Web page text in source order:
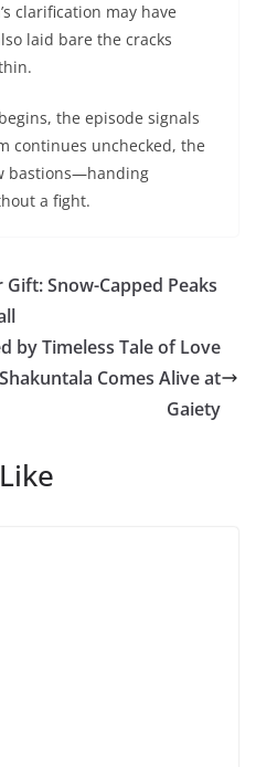
clarification may have
laid bare the cracks
the episode signals
continues unchecked, the
bastions—handing
a fight.
Snow-Capped Peaks
by Timeless Tale of Love
Comes Alive at
Gaiety